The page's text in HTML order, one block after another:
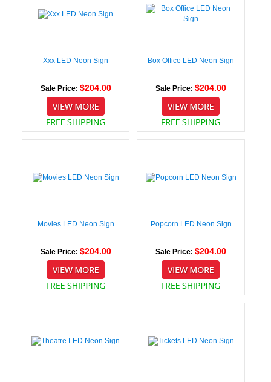
Xxx LED Neon Sign
Sale Price: $204.00
Box Office LED Neon Sign
Sale Price: $204.00
Movies LED Neon Sign
Sale Price: $204.00
Popcorn LED Neon Sign
Sale Price: $204.00